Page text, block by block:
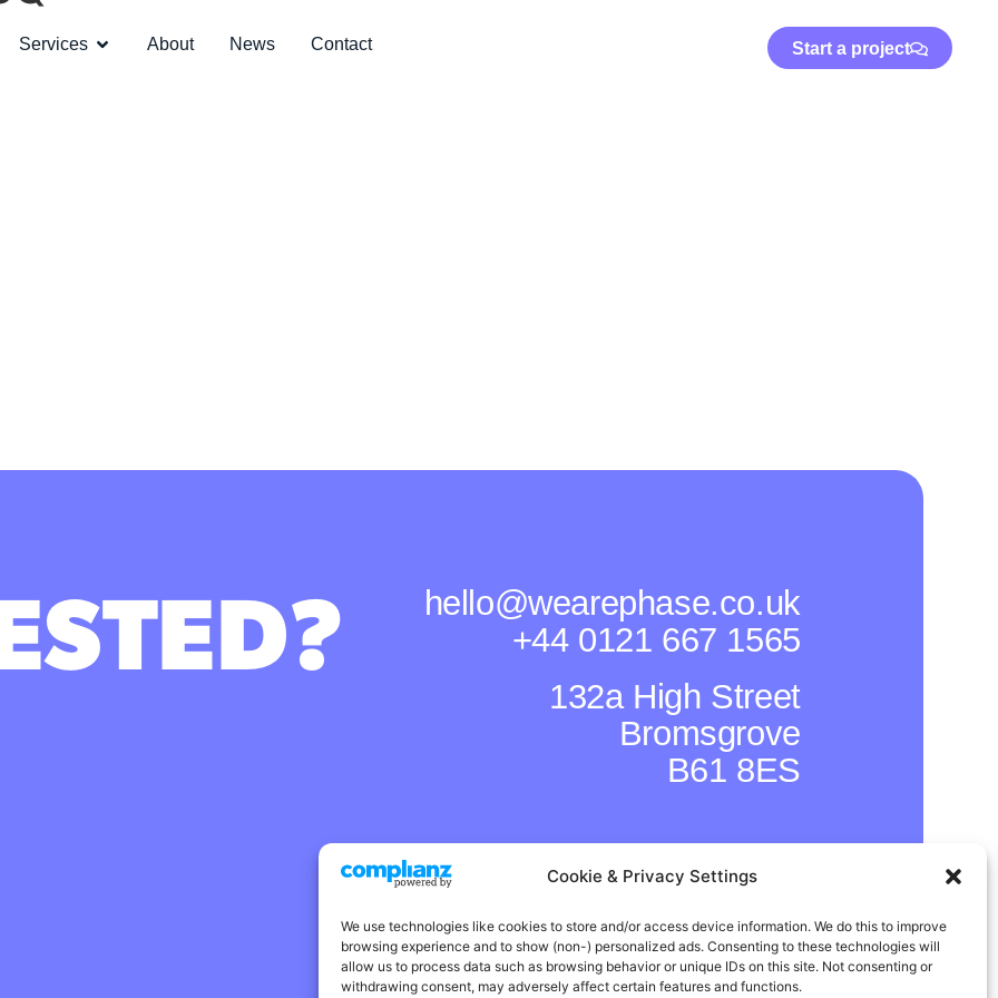
Cookie & Privacy Settings
We use technologies like cookies to store and/or access device information. We do this to improve
browsing experience and to show (non-) personalized ads. Consenting to these technologies will
allow us to process data such as browsing behavior or unique IDs on this site. Not consenting or
withdrawing consent, may adversely affect certain features and functions.
Services About News Contact Start a project
hello@wearephase.co.uk
+44 0121 667 1565
132a High Street
Bromsgrove
B61 8ES